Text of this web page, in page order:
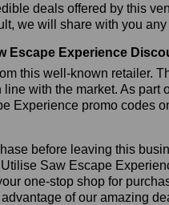
deals offered by this
we will share with you
Escape Experience
this well-known retailer.
with the market. As part
Experience promo codes
before leaving this
Saw Escape
one-stop shop for
of our amazing